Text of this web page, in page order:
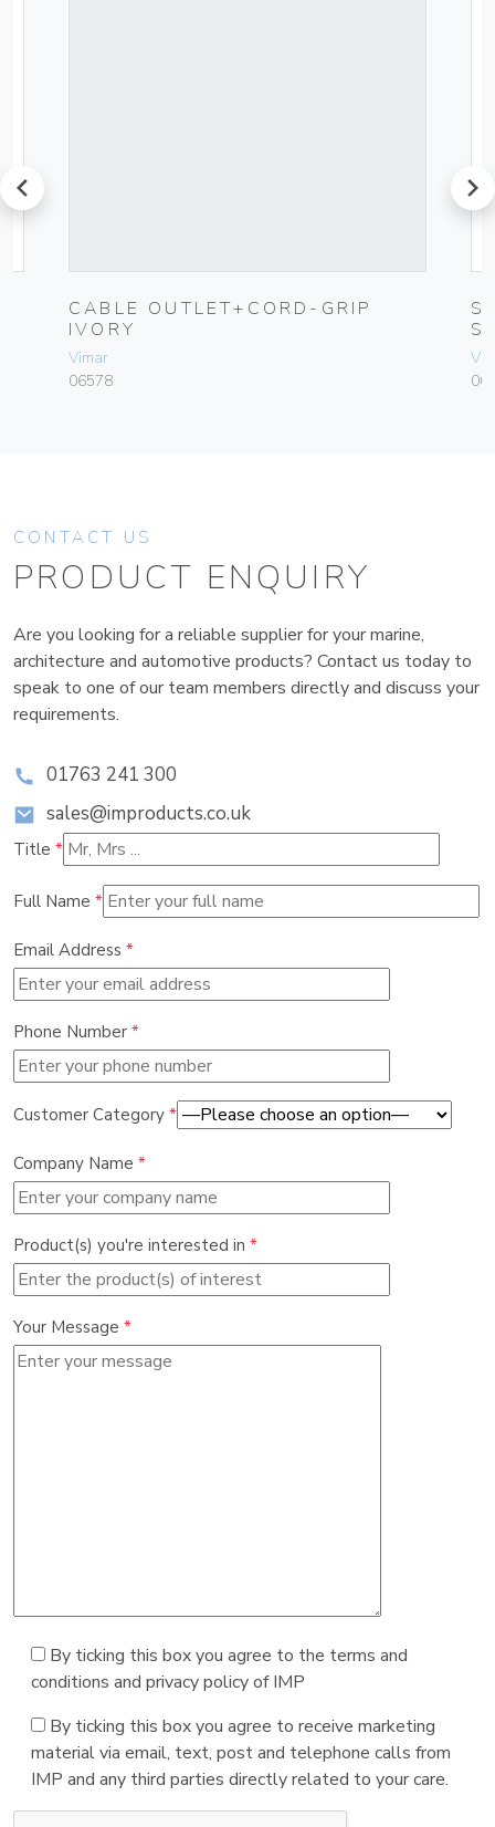
prev
CABLE OUTLET+CORD-GRIP
IVORY
Vimar
06578
next
CONTACT US
PRODUCT ENQUIRY
Are you looking for a reliable supplier for your marine,
architecture and automotive products? Contact us today to
speak to one of our team members directly and discuss your
requirements.
01763 241 300
sales@improducts.co.uk
Title *
Full Name *
Email Address *
Phone Number *
Customer Category *
Company Name *
Product(s) you're interested in *
Your Message *
By ticking this box you agree to the terms and
conditions and privacy policy of IMP
By ticking this box you agree to receive marketing
material via email, text, post and telephone calls from
IMP and any third parties directly related to your care.